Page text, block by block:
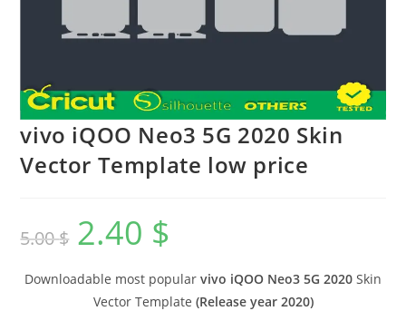
vivo iQOO Neo3 5G 2020 Skin
Vector Template low price
5.00$ 2.40 $
Downloadable most popular vivo iQOO Neo3 5G 2020 Skin
Vector Template (Release year 2020)